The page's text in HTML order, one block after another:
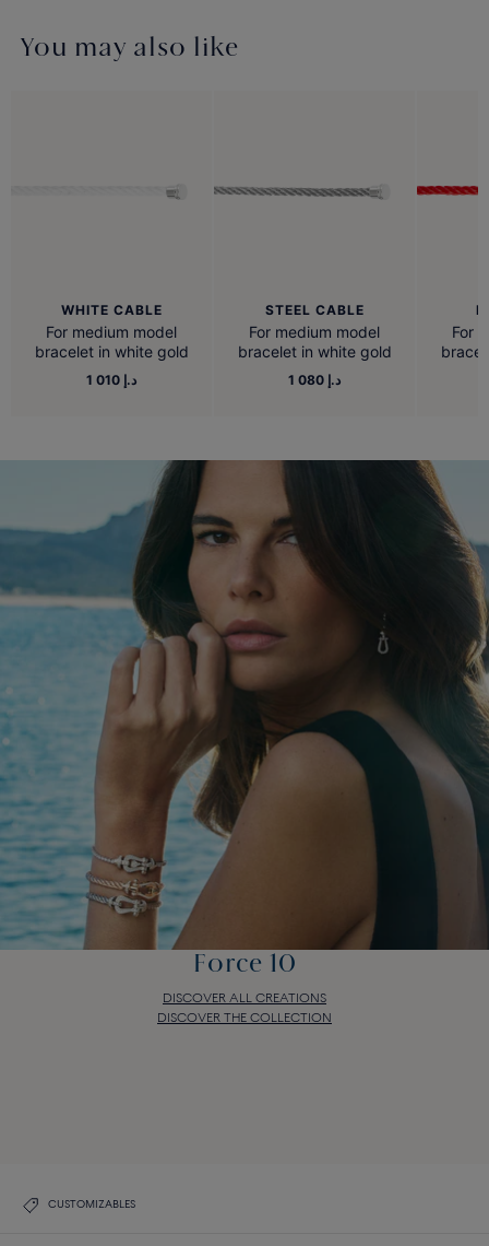
You may also like
WHITE CABLE
For medium model
bracelet in white gold
1 010 د.إ
STEEL CABLE
For medium model
bracelet in white gold
1 080 د.إ
For
Force 10
DISCOVER ALL CREATIONS
DISCOVER THE COLLECTION
CUSTOMIZABLES